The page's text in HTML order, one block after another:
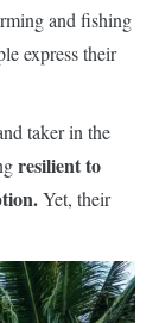
and fishing
express their
taker in the
resilient to
Yet, their